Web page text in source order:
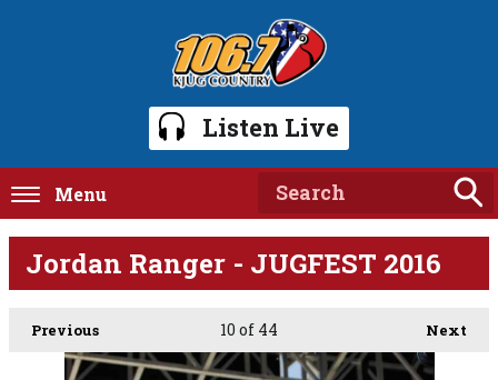
Listen Live
Menu
Jordan Ranger - JUGFEST 2016
Previous Next
10 of 44